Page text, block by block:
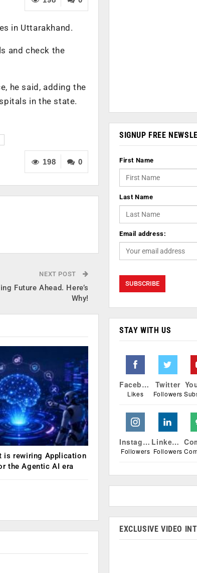
in Uttarakhand.
and check the
he said, adding the
in the state.
0
198
NEXT POST
Future Ahead. Here’s
Why!
is rewiring Application
the Agentic AI era
SIGNUP FREE
First Name
Last Name
Email address:
STAY WITH US
Facebook
Likes
Twitter
Followers
Instagram
Followers
Linkedin
Followers
EXCLUSIVE VIDEO